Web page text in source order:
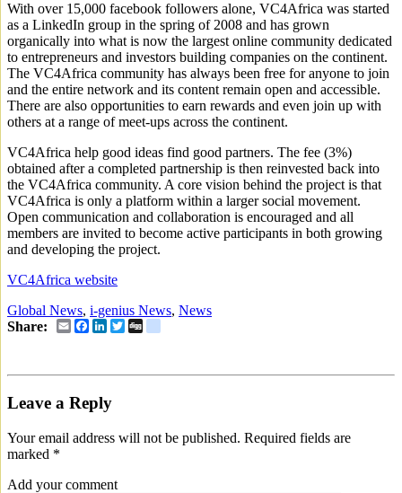
With over 15,000 facebook followers alone, VC4Africa was started
as a LinkedIn group in the spring of 2008 and has grown
organically into what is now the largest online community dedicated
to entrepreneurs and investors building companies on the continent.
The VC4Africa community has always been free for anyone to join
and the entire network and its content remain open and accessible.
There are also opportunities to earn rewards and even join up with
others at a range of meet-ups across the continent.
VC4Africa help good ideas find good partners. The fee (3%)
obtained after a completed partnership is then reinvested back into
the VC4Africa community. A core vision behind the project is that
VC4Africa is only a platform within a larger social movement.
Open communication and collaboration is encouraged and all
members are invited to become active participants in both growing
and developing the project.
VC4Africa website
Global News, i-genius News, News
Share:
EmailFacebook
LinkedIn
Twitter
Leave a Reply
Your email address will not be published. Required fields are
marked *
Add your comment